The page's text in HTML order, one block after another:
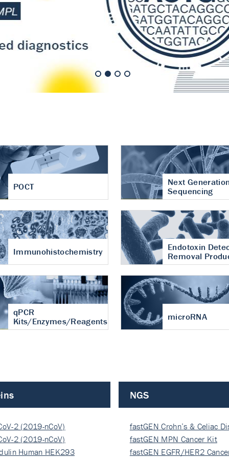
POCT
Next
Sequencing
Immunohistochemistry
Endotoxin
Removal
qPCR
Kits/Enzymes/Reagents
microRNA
2 (2019-nCoV)
2 (2019-nCoV)
Human HEK293
NGS
fastGEN Crohn’s & Celiac
fastGEN MPN Cancer Kit
fastGEN EGFR/HER2